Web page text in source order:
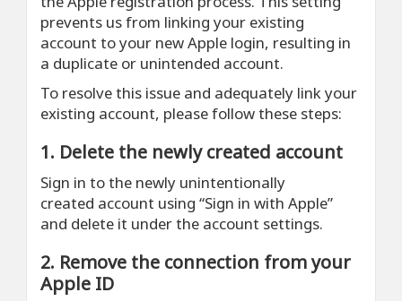
prevents us from linking your existing
account to your new Apple login, resulting in
a duplicate or unintended account.
To resolve this issue and adequately link your
existing account, please follow these steps:
1. Delete the newly created account
Sign in to the newly unintentionally
created account using “Sign in with Apple”
and delete it under the account settings.
2. Remove the connection from your
Apple ID